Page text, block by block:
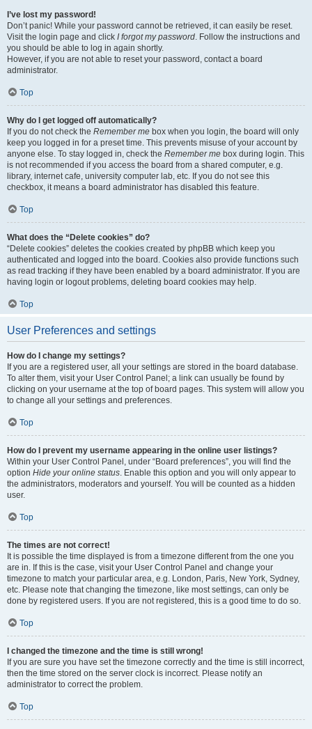
I’ve lost my password!
Don’t panic! While your password cannot be retrieved, it can easily be reset.
Visit the login page and click I forgot my password. Follow the instructions and
you should be able to log in again shortly.
However, if you are not able to reset your password, contact a board
administrator.
Top
Why do I get logged off automatically?
If you do not check the Remember me box when you login, the board will only
keep you logged in for a preset time. This prevents misuse of your account by
anyone else. To stay logged in, check the Remember me box during login. This
is not recommended if you access the board from a shared computer, e.g.
library, internet cafe, university computer lab, etc. If you do not see this
checkbox, it means a board administrator has disabled this feature.
Top
What does the “Delete cookies” do?
“Delete cookies” deletes the cookies created by phpBB which keep you
authenticated and logged into the board. Cookies also provide functions such
as read tracking if they have been enabled by a board administrator. If you are
having login or logout problems, deleting board cookies may help.
Top
User Preferences and settings
How do I change my settings?
If you are a registered user, all your settings are stored in the board database.
To alter them, visit your User Control Panel; a link can usually be found by
clicking on your username at the top of board pages. This system will allow you
to change all your settings and preferences.
Top
How do I prevent my username appearing in the online user listings?
Within your User Control Panel, under “Board preferences”, you will find the
option Hide your online status. Enable this option and you will only appear to
the administrators, moderators and yourself. You will be counted as a hidden
user.
Top
The times are not correct!
It is possible the time displayed is from a timezone different from the one you
are in. If this is the case, visit your User Control Panel and change your
timezone to match your particular area, e.g. London, Paris, New York, Sydney,
etc. Please note that changing the timezone, like most settings, can only be
done by registered users. If you are not registered, this is a good time to do so.
Top
I changed the timezone and the time is still wrong!
If you are sure you have set the timezone correctly and the time is still incorrect,
then the time stored on the server clock is incorrect. Please notify an
administrator to correct the problem.
Top